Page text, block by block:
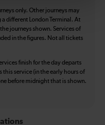
only. Other journeys may
different London Terminal. At
journeys shown. Services of
in the figures. Not all tickets
finish for the day departs
service (in the early hours of
before midnight that is shown.